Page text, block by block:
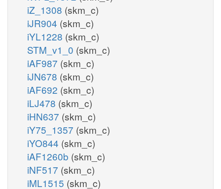
iZ_1308 (skm_c)
iJR904 (skm_c)
iYL1228 (skm_c)
STM_v1_0 (skm_c)
iAF987 (skm_c)
iJN678 (skm_c)
iAF692 (skm_c)
iLJ478 (skm_c)
iHN637 (skm_c)
iY75_1357 (skm_c)
iYO844 (skm_c)
iAF1260b (skm_c)
iNF517 (skm_c)
iML1515 (skm_c)